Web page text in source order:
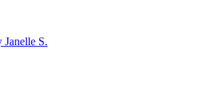
Janelle S.